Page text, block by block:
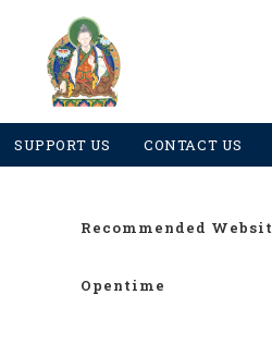
SUPPORT US CONTACT US
Recommended
Opentime